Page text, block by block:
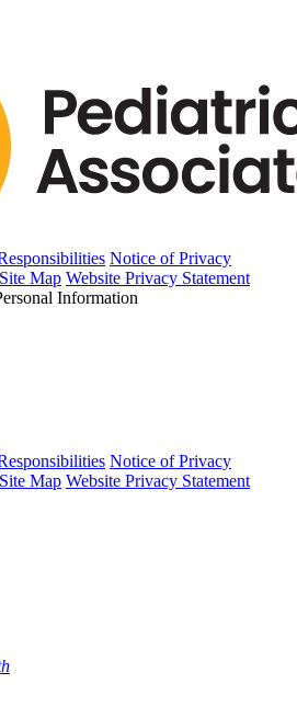
Notice of Privacy
Site Map Website Privacy Statement
Information
Notice of Privacy
Site Map Website Privacy Statement